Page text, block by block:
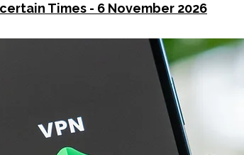
Times - 6 November 2026